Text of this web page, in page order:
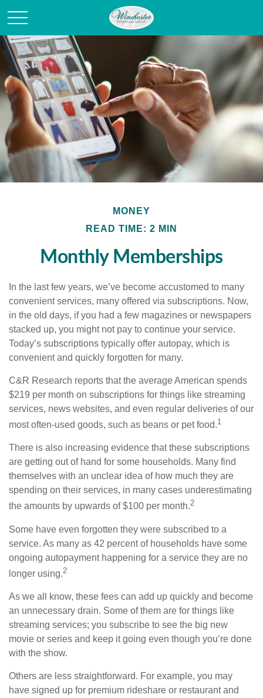
MONEY
READ TIME: 2 MIN
Monthly Memberships
In the last few years, we’ve become accustomed to many
convenient services, many offered via subscriptions. Now,
in the old days, if you had a few magazines or newspapers
stacked up, you might not pay to continue your service.
Today’s subscriptions typically offer autopay, which is
convenient and quickly forgotten for many.
C&R Research reports that the average American spends
$219 per month on subscriptions for things like streaming
services, news websites, and even regular deliveries of our
most often-used goods, such as beans or pet food.1
There is also increasing evidence that these subscriptions
are getting out of hand for some households. Many find
themselves with an unclear idea of how much they are
spending on their services, in many cases underestimating
the amounts by upwards of $100 per month.2
Some have even forgotten they were subscribed to a
service. As many as 42 percent of households have some
ongoing autopayment happening for a service they are no
longer using.2
As we all know, these fees can add up quickly and become
an unnecessary drain. Some of them are for things like
streaming services; you subscribe to see the big new
movie or series and keep it going even though you’re done
with the show.
Others are less straightforward. For example, you may
have signed up for premium rideshare or restaurant and